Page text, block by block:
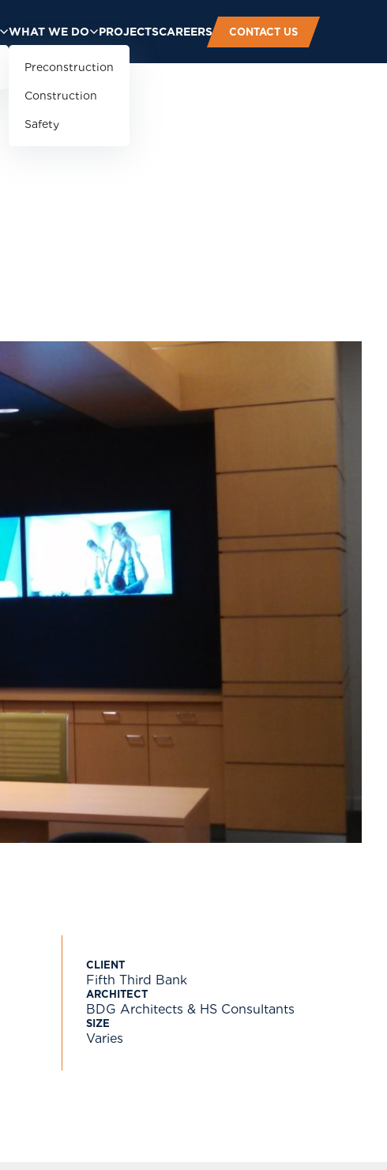
WHAT WE DO
Preconstruction
Construction
Safety
PROJECTSCAREERS CONTACT US
CLIENT
Fifth Third Bank
ARCHITECT
BDG Architects & HS Consultants
SIZE
Varies